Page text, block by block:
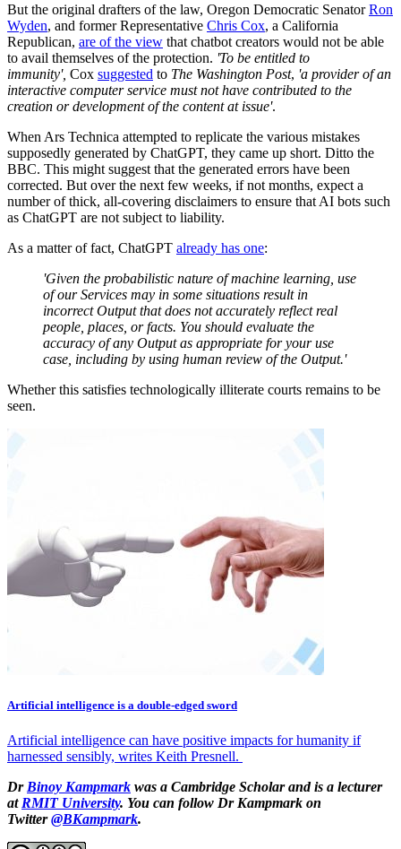
But the original drafters of the law, Oregon Democratic SenatorRon
Wyden, and former Representative Chris Cox, a California
Republican, are of the view that chatbot creators would not be able
to avail themselves of the protection. 'To be entitled to
immunity', Cox suggested to The Washington Post, 'a provider of an
interactive computer service must not have contributed to the
creation or development of the content at issue'.
When Ars Technica attempted to replicate the various mistakes
supposedly generated by ChatGPT, they came up short. Ditto the
BBC. This might suggest that the generated errors have been
corrected. But over the next few weeks, if not months, expect a
number of thick, all-covering disclaimers to ensure that AI bots such
as ChatGPT are not subject to liability.
As a matter of fact, ChatGPT already has one:
'Given the probabilistic nature of machine learning, use
of our Services may in some situations result in
incorrect Output that does not accurately reflect real
people, places, or facts. You should evaluate the
accuracy of any Output as appropriate for your use
case, including by using human review of the Output.'
Whether this satisfies technologically illiterate courts remains to be
seen.
Artificial intelligence is a double-edged sword
Artificial intelligence can have positive impacts for humanity if
harnessed sensibly, writes Keith Presnell.
Dr Binoy Kampmark was a Cambridge Scholar and is a lecturer
at RMIT University. You can follow Dr Kampmark on
Twitter@BKampmark.